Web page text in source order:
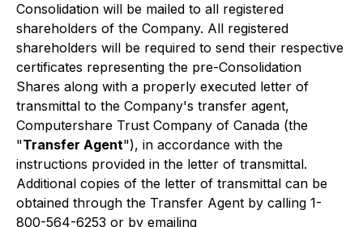
Consolidation will be mailed to all registered
shareholders of the Company. All registered
shareholders will be required to send their respective
certificates representing the pre-Consolidation
Shares along with a properly executed letter of
transmittal to the Company's transfer agent,
Computershare Trust Company of Canada (the
"Transfer Agent"), in accordance with the
instructions provided in the letter of transmittal.
Additional copies of the letter of transmittal can be
obtained through the Transfer Agent by calling 1-
800-564-6253 or by emailing